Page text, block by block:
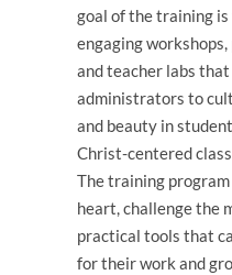
goal of thetrainingis
engaging
andteacherlabs that
administrators to
and beauty in
Christ-centered
Thetrainingprogram
heart, challenge the
practical tools that
for their work and